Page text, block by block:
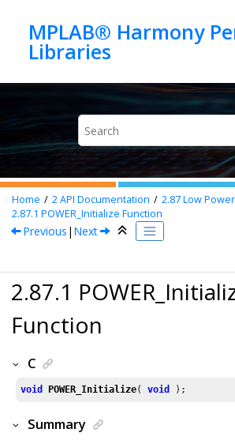
MPLAB® Harmony
Home 2API Documentation 2.87Low
2.87.1 POWER_Initialize Function
Previous | Next
2.87.1
Function
C
void POWER_Initialize( void );
Summary